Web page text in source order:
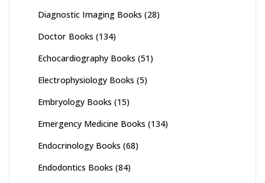
Diagnostic Imaging Books (28)
Doctor Books (134)
Echocardiography Books (51)
Electrophysiology Books (5)
Embryology Books (15)
Emergency Medicine Books (134)
Endocrinology Books (68)
Endodontics Books (84)